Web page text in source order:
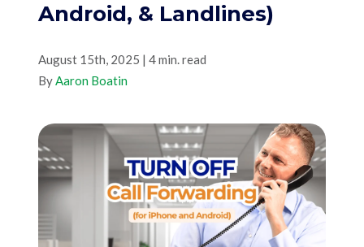
Sales: 800.968.1181
Login
Android, & Landlines)
August 15th, 2025 | 4 min. read
ByAaron Boatin